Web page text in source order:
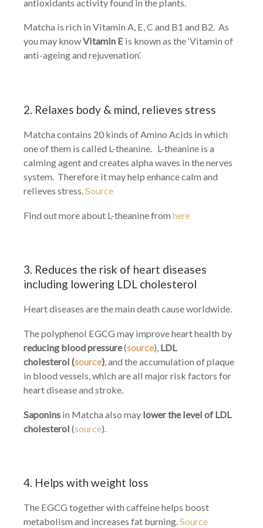
antioxidants activity found in the plants.
Matcha is rich in Vitamin A, E, C and B1 and B2. As
you may knowVitamin E is known as the ‘Vitamin of
anti-ageing and rejuvenation’.
2. Relaxes body & mind, relieves stress
Matcha contains 20 kinds of Amino Acids in which
one of them is called L-theanine. L-theanine is a
calming agent and creates alpha waves in the nerves
system. Therefore it may help enhance calm and
relieves stress.Source
Find out more about L-theanine from here
3. Reduces the risk of heart diseases
including lowering LDL cholesterol
Heart diseases are the main death cause worldwide.
The polyphenol EGCG may improve heart health by
reducing blood pressure(source), LDL
cholesterol (source), and the accumulation of plaque
in blood vessels, which are all major risk factors for
heart disease and stroke.
Saponins in Matcha also may lower the level of LDL
cholesterol (source).
4. Helps with weight loss
The EGCG together with caffeine helps boost
metabolism and increases fat burning.Source